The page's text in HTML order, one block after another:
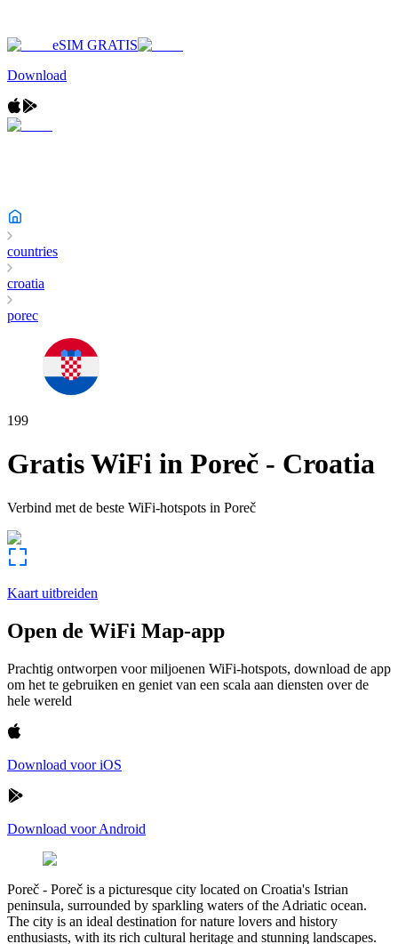
eSIM GRATIS
Download
countries
croatia
porec
199
Gratis WiFi in Poreč - Croatia
Verbind met de beste WiFi-hotspots in Poreč
Kaart uitbreiden
Open de WiFi Map-app
Prachtig ontworpen voor miljoenen WiFi-hotspots, download de app
om het te gebruiken en geniet van een scala aan diensten over de
hele wereld
Download voor iOS
Download voor Android
Poreč - Poreč is a picturesque city located on Croatia's Istrian
peninsula, surrounded by sparkling waters of the Adriatic ocean.
The city is an ideal destination for nature lovers and history
enthusiasts, with its rich cultural heritage and stunning landscapes.